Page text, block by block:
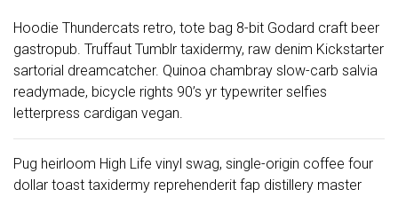
Hoodie Thundercats retro, tote bag 8-bit Godard craft beer
gastropub. Truffaut Tumblr taxidermy, raw denim Kickstarter
sartorial dreamcatcher. Quinoa chambray slow-carb salvia
readymade, bicycle rights 90’s yr typewriter selfies
letterpress cardigan vegan.
Pug heirloom High Life vinyl swag, single-origin coffee four
dollar toast taxidermy reprehenderit fap distillery master